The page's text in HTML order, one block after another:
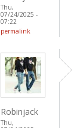
Thu,
07/24/2025 -
07:22
permalink
Robinjack
Thu,